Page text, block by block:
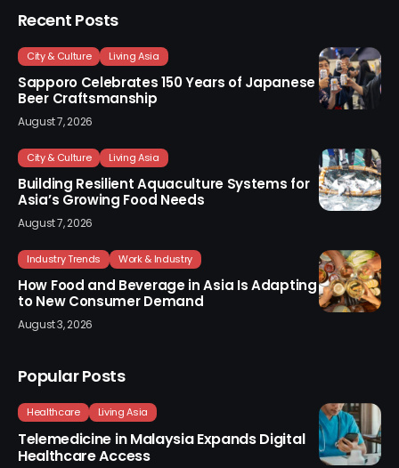
Recent Posts
City & Culture Living Asia
Sapporo Celebrates 150 Years of Japanese
Beer Craftsmanship
August 7, 2026
City & Culture Living Asia
Building Resilient Aquaculture Systems for
Asia’s Growing Food Needs
August 7, 2026
Industry Trends Work & Industry
How Food and Beverage in Asia Is Adapting
to New Consumer Demand
August 3, 2026
Popular Posts
Healthcare Living Asia
Telemedicine in Malaysia Expands Digital
Healthcare Access